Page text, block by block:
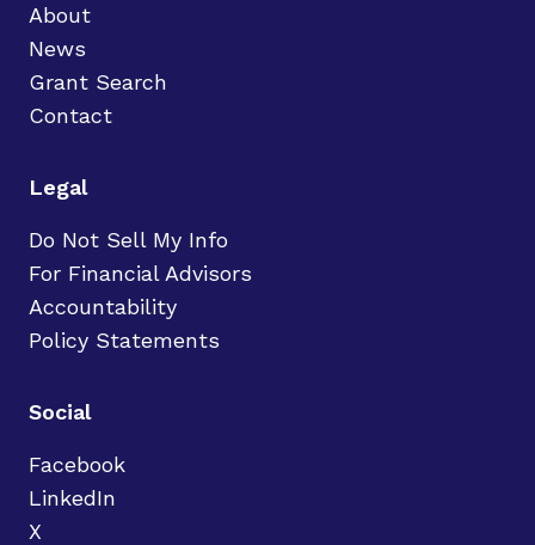
About
News
Grant Search
Contact
Legal
Do Not Sell My Info
For Financial Advisors
Accountability
Policy Statements
Social
Facebook
LinkedIn
X